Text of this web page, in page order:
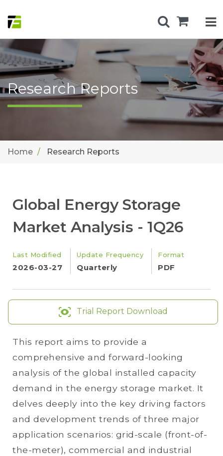
Research Reports
Home Research Reports
Global Energy Storage
Market Analysis - 1Q26
Last Modified
2026-03-27
Update Frequency
Quarterly
Format
PDF
Trial Report Download
This report aims to provide a
comprehensive and forward-looking
analysis of the global installed capacity
demand in the energy storage market. It
delves deeply into the key driving factors
and development trends of three major
application scenarios: grid-scale (front-of-
the-meter), commercial and industrial